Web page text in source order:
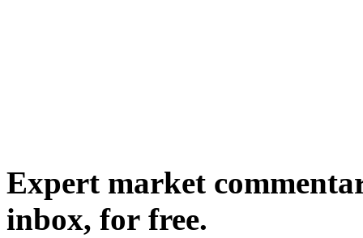
Expert market
inbox, for free.